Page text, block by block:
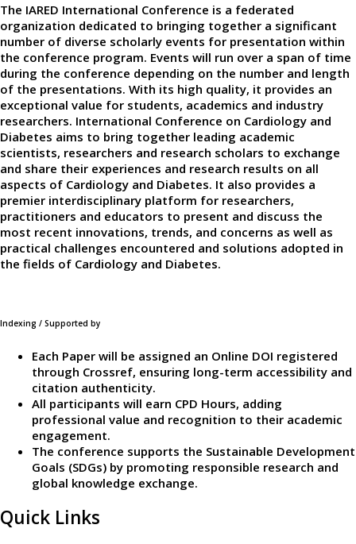
The IARED International Conference is a federated
organization dedicated to bringing together a significant
number of diverse scholarly events for presentation within
the conference program. Events will run over a span of time
during the conference depending on the number and length
of the presentations. With its high quality, it provides an
exceptional value for students, academics and industry
researchers. International Conference on Cardiology and
Diabetes aims to bring together leading academic
scientists, researchers and research scholars to exchange
and share their experiences and research results on all
aspects of Cardiology and Diabetes. It also provides a
premier interdisciplinary platform for researchers,
practitioners and educators to present and discuss the
most recent innovations, trends, and concerns as well as
practical challenges encountered and solutions adopted in
the fields of Cardiology and Diabetes.
Indexing / Supported by
Each Paper will be assigned an Online DOI registered
through Crossref, ensuring long-term accessibility and
citation authenticity.
All participants will earn CPD Hours, adding
professional value and recognition to their academic
engagement.
The conference supports the Sustainable Development
Goals (SDGs) by promoting responsible research and
global knowledge exchange.
Quick Links